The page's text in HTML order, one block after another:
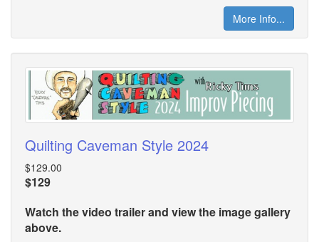
More Info...
Quilting Caveman Style 2024
$129.00
$129
Watch the video trailer and view the image gallery
above.